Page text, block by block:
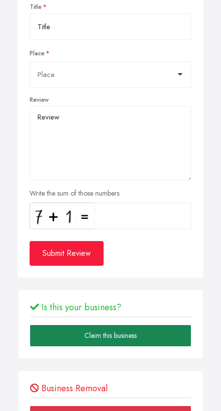
Title
Place
Review
Write the sum of those numbers
Submit Review
Is this your business?
Claim this business
Business Removal